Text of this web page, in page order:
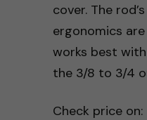
cover. The
ergonomics
works best
the 3/8 to 3/4
Check price on: